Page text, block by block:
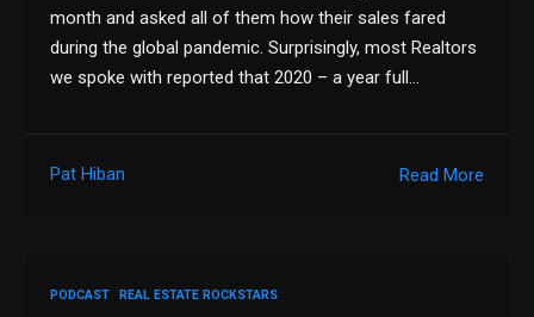
month and asked all of them how their sales fared
during the global pandemic. Surprisingly, most Realtors
we spoke with reported that 2020 – a year full…
Read More
Pat Hiban
PODCAST REAL ESTATE ROCKSTARS